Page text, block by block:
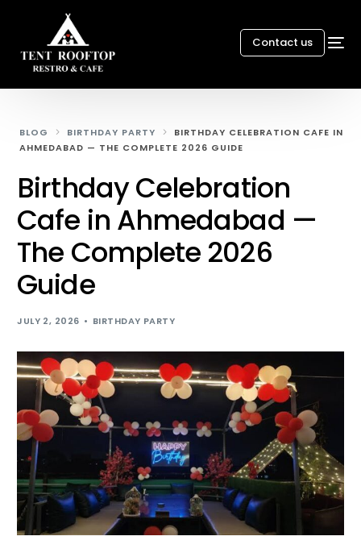
Contact us
BLOG BIRTHDAY PARTY
BIRTHDAY CELEBRATION CAFE IN
AHMEDABAD — THE COMPLETE 2026 GUIDE
Birthday Celebration
Cafe in Ahmedabad —
The Complete 2026
Guide
JULY 2, 2026 BIRTHDAY PARTY